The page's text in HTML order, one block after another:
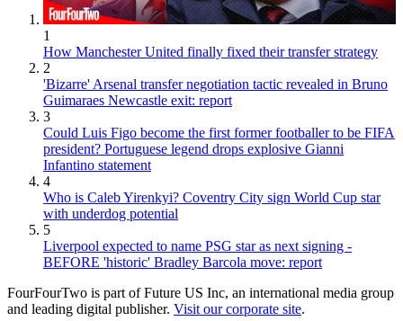
1
How Manchester United finally fixed their transfer strategy
2
'Bizarre' Arsenal transfer negotiation tactic revealed in Bruno
Guimaraes Newcastle exit: report
3
Could Luis Figo become the first former footballer to be FIFA
president? Portuguese legend drops explosive Gianni
Infantino statement
4
Who is Caleb Yirenkyi? Coventry City sign World Cup star
with underdog potential
5
Liverpool expected to name PSG star as next signing -
BEFORE 'historic' Bradley Barcola move: report
FourFourTwo is part of Future US Inc, an international media group
and leading digital publisher. Visit our corporate site.